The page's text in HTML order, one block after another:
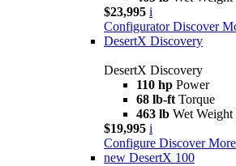
$23,995 i
Configurator Discover
DesertX Discovery
DesertX Discovery
110 hp Power
68 lb-ft Torque
463 lb Wet
$19,995 i
Configure Discover More
new DesertX 100